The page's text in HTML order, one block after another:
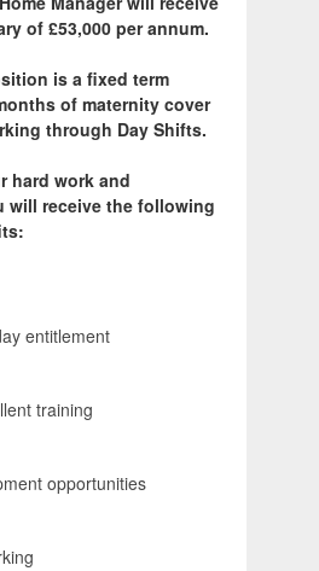
of £53,000 per annum.
is a fixed term
of maternity cover
through Day Shifts.
hard work and
will receive the following
entitlement
training
opportunities